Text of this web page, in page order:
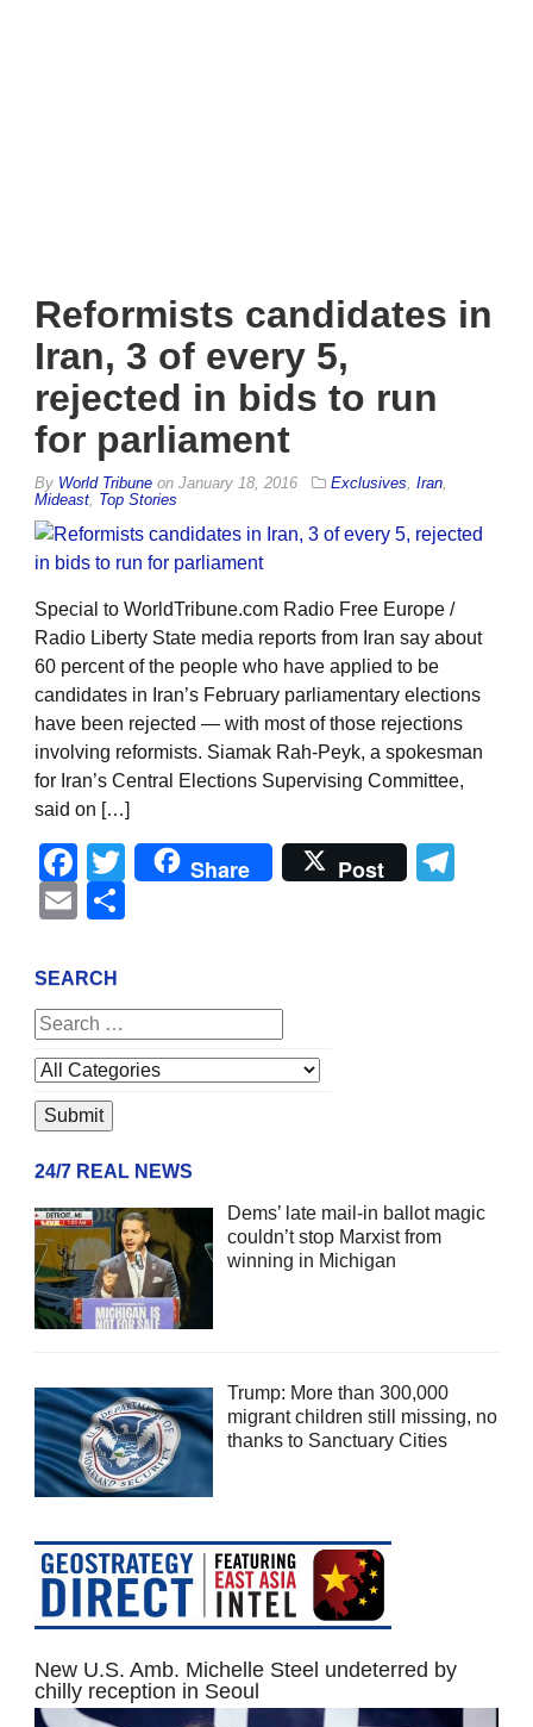
Reformists candidates in
Iran, 3 of every 5,
rejected in bids to run
for parliament
By World Tribune on January 18, 2016 Exclusives Iran
Mideast Top Stories
Special to WorldTribune.com Radio Free Europe /
Radio Liberty State media reports from Iran say about
60 percent of the people who have applied to be
candidates in Iran’s February parliamentary elections
have been rejected — with most of those rejections
involving reformists. Siamak Rah-Peyk, a spokesman
for Iran’s Central Elections Supervising Committee,
said on […]
Facebook
Twitter
Share Post
Email
SEARCH
24/7 REAL NEWS
Dems’ late mail-in ballot magic
couldn’t stop Marxist from
winning in Michigan
Trump: More than 300,000
migrant children still missing, no
thanks to Sanctuary Cities
New U.S. Amb. Michelle Steel undeterred by
chilly reception in Seoul